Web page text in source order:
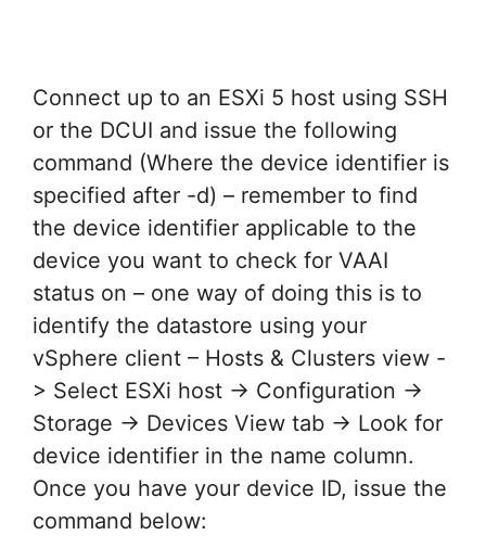
Connect up to an ESXi 5 host using SSH
or the DCUI and issue the following
command (Where the device identifier is
specified after -d) – remember to find
the device identifier applicable to the
device you want to check for VAAI
status on – one way of doing this is to
identify the datastore using your
vSphere client – Hosts & Clusters view -
> Select ESXi host -> Configuration ->
Storage -> Devices View tab -> Look for
device identifier in the name column.
Once you have your device ID, issue the
command below: